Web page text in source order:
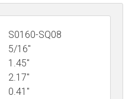
S0160-SQ08
5/16"
1.45"
2.17"
0.41"